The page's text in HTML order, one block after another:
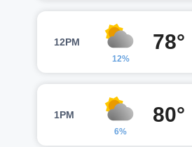
12PM
12%
78°
1PM
6%
80°